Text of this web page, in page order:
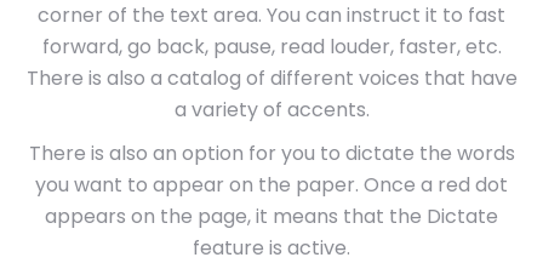
corner of the text area. You can instruct it to fast
forward, go back, pause, read louder, faster, etc.
There is also a catalog of different voices that have
a variety of accents.
There is also an option for you to dictate the words
you want to appear on the paper. Once a red dot
appears on the page, it means that the Dictate
feature is active.